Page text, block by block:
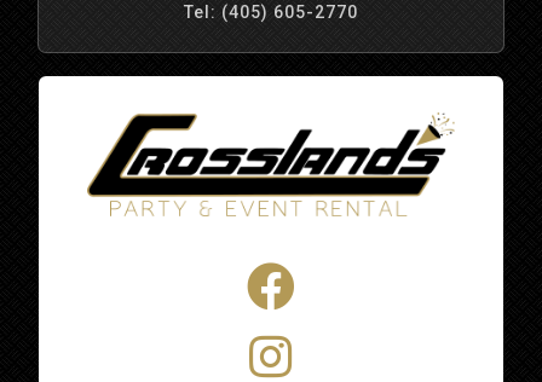
Tel: (405) 605-2770